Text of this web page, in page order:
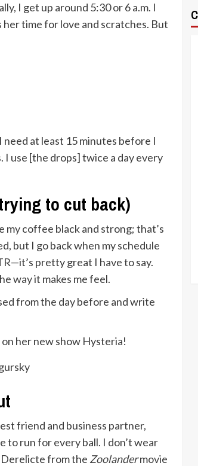
I get up around 5:30 or 6 a.m. I
time for love and scratches. But
need at least 15 minutes before I
I use [the drops] twice a day every
to cut back)
my coffee black and strong; that’s
but I go back when my schedule
—it’s pretty great I have to say.
way it makes me feel.
from the day before and write
friend and business partner,
to run for every ball. I don’t wear
Derelicte from the Zoolandermovie